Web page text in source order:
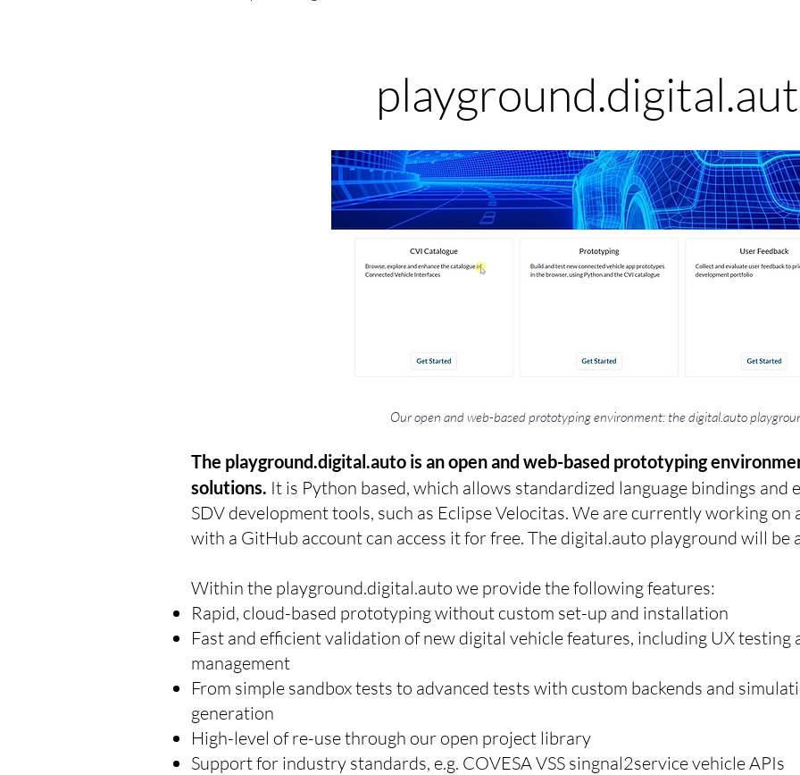
Our open and web-based prototyping environment: the digital.auto
The playground.digital.auto is an open and web-based prototyping
solutions. It is Python based, which allows standardized language bindings
SDV development tools, such as Eclipse Velocitas. We are currently working on
with a GitHub account can access it for free. The digital.auto playground will be
Within the playground.digital.auto we provide the following features:
Rapid, cloud-based prototyping without custom set-up and installation
Fast and efficient validation of new digital vehicle features, including UX testing
management
From simple sandbox tests to advanced tests with custom backends and
generation
High-level of re-use through our open project library
Support for industry standards, e.g. COVESA VSS singnal2service vehicle APIs